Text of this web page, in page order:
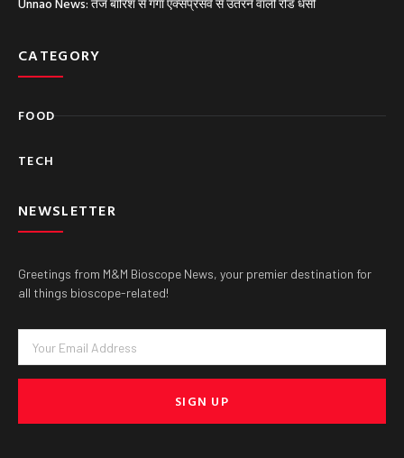
CATEGORY
FOOD
TECH
NEWSLETTER
Greetings from M&M Bioscope News, your premier destination for
all things bioscope-related!
Email
SIGN UP